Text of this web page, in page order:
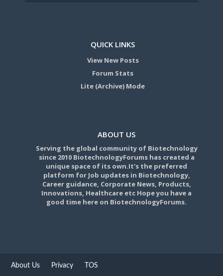
QUICK LINKS
View New Posts
Forum Stats
Lite (Archive) Mode
ABOUT US
Serving the global community of Biotechnology
since 2010 BiotechnologyForums has created a
unique space of its own.It's the preferred
platform for Job updates in Biotechnology,
Career guidance, Corporate News, Products,
Innovations, Healthcare etc Hope you have a
good time here on BiotechnologyForums.
About Us Privacy TOS